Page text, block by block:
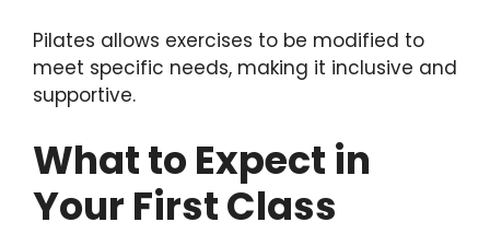
Pilates allows exercises to be modified to
meet specific needs, making it inclusive and
supportive.
What to Expect in
Your First Class